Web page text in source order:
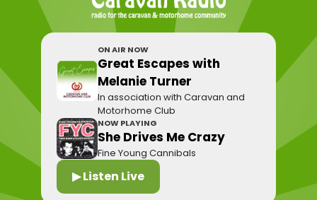
ON AIR NOW
Great Escapes with
Melanie Turner
In association with Caravan and
Motorhome Club
NOW PLAYING
She Drives Me Crazy
Fine Young Cannibals
▶ Listen Live